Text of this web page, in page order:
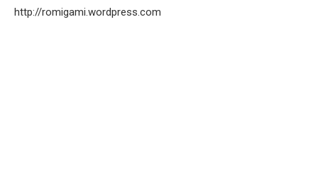
http://romigami.wordpress.com